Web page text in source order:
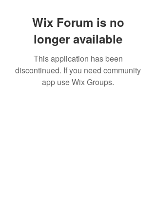
Wix Forum is no
longer available
This application has been
discontinued. If you need community
app use Wix Groups.